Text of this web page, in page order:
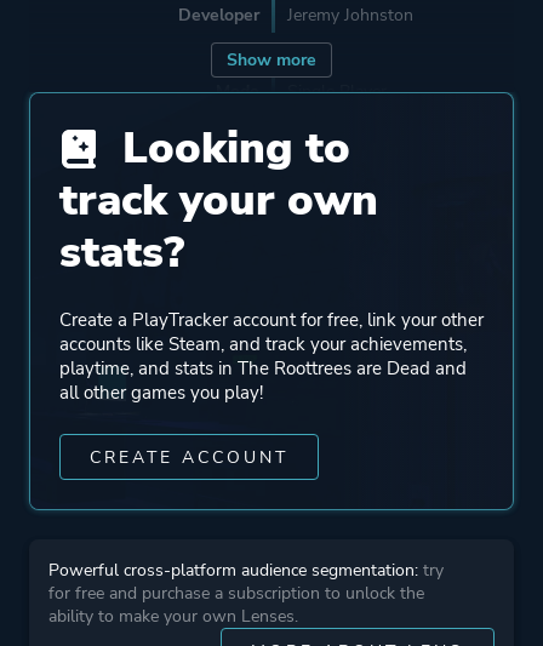
Show more
Developer Jeremy Johnston
Mode Single Player
Perspective
First Person
Text
More tags
Detective
Looking to
track your own
stats?
Create a PlayTracker account for free, link your other
accounts like Steam, and track your achievements,
playtime, and stats in The Roottrees are Dead and
all other games you play!
CREATE ACCOUNT
Powerful cross-platform audience segmentation: try
for free and purchase a subscription to unlock the
ability to make your own Lenses.